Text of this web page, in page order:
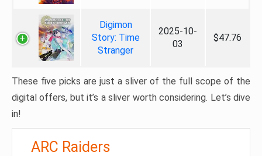
Digimon
Story: Time
Stranger
2025-10-
03
$47.76
These five picks are just a sliver of the full scope of the
digital offers, but it’s a sliver worth considering. Let’s dive
in!
ARC Raiders